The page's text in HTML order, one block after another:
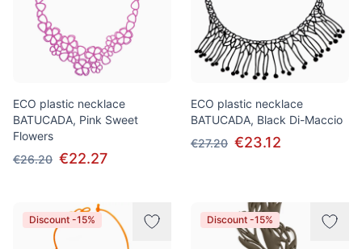
ECO plastic necklace
BATUCADA, Pink Sweet
Flowers
€26.20 €22.27
ECO plastic necklace
BATUCADA, Black Di-Maccio
€27.20 €23.12
Discount -15% Discount -15%